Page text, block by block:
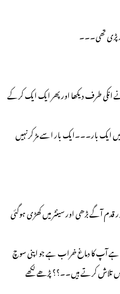
پڑی تھی۔۔۔
انکی طرف دیکھا اور پھر ایک ایک کرکے
ایک بار۔۔۔ایک بار اسے مڑ کرنہیں
آگے بڑھی اور سینٹر میں کھڑی ہوگئی
ہے آپ کا دماغ خراب ہے جو اپنی سوچ
کرتے ہیں۔۔؟؟ پڑھے لکھے